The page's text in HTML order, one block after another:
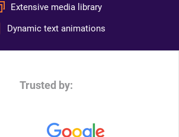
Extensive media library
Dynamic text animations
Trusted by: